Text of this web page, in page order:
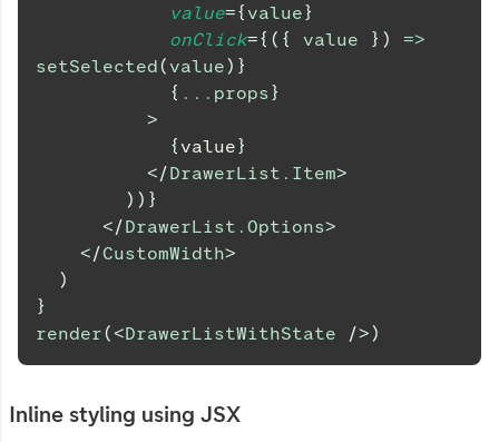
value={value}
onClick={ ( { value } )
=>
setSelected(value) }
{ ... props}
>
{value}
</DrawerList.Item>
) ) }
</DrawerList.Options>
</CustomWidth>
)
}
render(<DrawerListWithState />)
Inline styling using JSX